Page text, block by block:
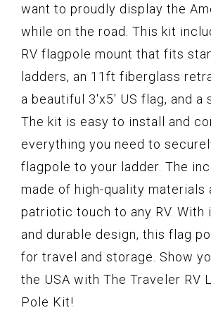
want to proudly display the
while on the road. This kit
RV flagpole mount that fits
ladders, an 11ft fiberglass
a beautiful 3'x5' US flag, and a
The kit is easy to install and
everything you need to
flagpole to your ladder. The
made of high-quality materials
patriotic touch to any RV. With
and durable design, this flag
for travel and storage. Show
the USA with The Traveler RV
Pole Kit!